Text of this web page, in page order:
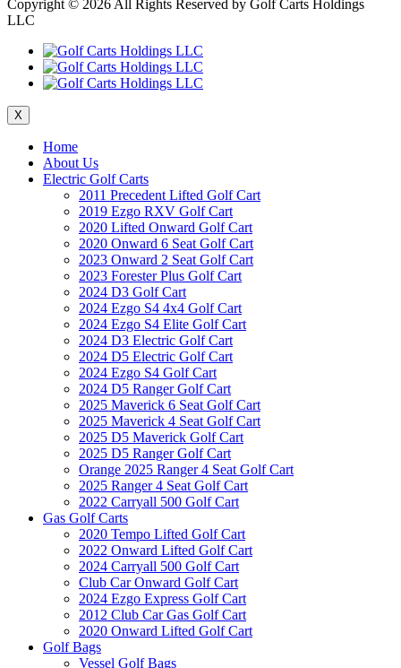
Copyright © 2026 All Rights Reserved by Golf Carts Holdings
LLC
X
Home
About Us
Electric Golf Carts
2011 Precedent Lifted Golf Cart
2019 Ezgo RXV Golf Cart
2020 Lifted Onward Golf Cart
2020 Onward 6 Seat Golf Cart
2023 Onward 2 Seat Golf Cart
2023 Forester Plus Golf Cart
2024 D3 Golf Cart
2024 Ezgo S4 4x4 Golf Cart
2024 Ezgo S4 Elite Golf Cart
2024 D3 Electric Golf Cart
2024 D5 Electric Golf Cart
2024 Ezgo S4 Golf Cart
2024 D5 Ranger Golf Cart
2025 Maverick 6 Seat Golf Cart
2025 Maverick 4 Seat Golf Cart
2025 D5 Maverick Golf Cart
2025 D5 Ranger Golf Cart
Orange 2025 Ranger 4 Seat Golf Cart
2025 Ranger 4 Seat Golf Cart
2022 Carryall 500 Golf Cart
Gas Golf Carts
2020 Tempo Lifted Golf Cart
2022 Onward Lifted Golf Cart
2024 Carryall 500 Golf Cart
Club Car Onward Golf Cart
2024 Ezgo Express Golf Cart
2012 Club Car Gas Golf Cart
2020 Onward Lifted Golf Cart
Golf Bags
Vessel Golf Bags